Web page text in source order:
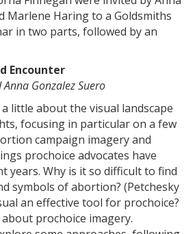
Marlene Haring to a Goldsmiths
in two parts, followed by an
Encounter
Gonzalez Suero
little about the visual landscape
focusing in particular on a few
campaign imagery and
prochoice advocates have
years. Why is it so difficult to find
symbols of abortion? (Petchesky
an effective tool for prochoice?
prochoice imagery.